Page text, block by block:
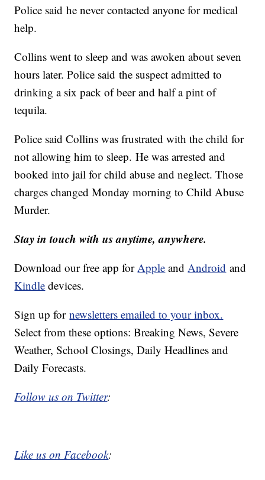
Police said he never contacted anyone for medical
help.
Collins went to sleep and was awoken about seven
hours later. Police said the suspect admitted to
drinking a six pack of beer and half a pint of
tequila.
Police said Collins was frustrated with the child for
not allowing him to sleep. He was arrested and
booked into jail for child abuse and neglect. Those
charges changed Monday morning to Child Abuse
Murder.
Stay in touch with us anytime, anywhere.
Download our free app for Apple and Android and
Kindle devices.
Sign up fornewsletters emailed to your inbox.
Select from these options: Breaking News, Severe
Weather, School Closings, Daily Headlines and
Daily Forecasts.
Follow us on Twitter:
Like us on Facebook: